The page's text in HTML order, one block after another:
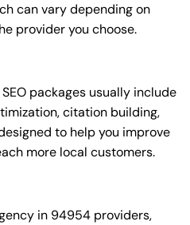
can vary depending on
provider you choose.
packages usually include
citation building,
to help you improve
more local customers.
in 94954 providers,